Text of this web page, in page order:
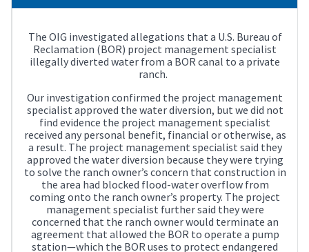
The OIG investigated allegations that a U.S. Bureau of
Reclamation (BOR) project management specialist
illegally diverted water from a BOR canal to a private
ranch.
Our investigation confirmed the project management
specialist approved the water diversion, but we did not
find evidence the project management specialist
received any personal benefit, financial or otherwise, as
a result. The project management specialist said they
approved the water diversion because they were trying
to solve the ranch owner’s concern that construction in
the area had blocked flood-water overflow from
coming onto the ranch owner’s property. The project
management specialist further said they were
concerned that the ranch owner would terminate an
agreement that allowed the BOR to operate a pump
station—which the BOR uses to protect endangered